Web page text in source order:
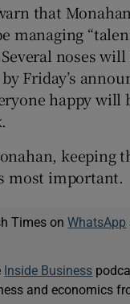
that
managing
noses will
Friday’s
happy will
keeping
most important.
Times onWhatsApp
Inside Business
and economics